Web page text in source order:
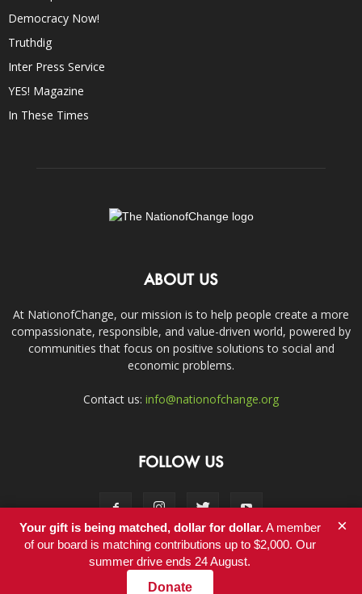
Democracy Now!
Truthdig
Inter Press Service
YES! Magazine
In These Times
ABOUT US
At NationofChange, our mission is to help people create a more
compassionate, responsible, and value-driven world, powered by
communities that focus on positive solutions to social and
economic problems.
Contact us: info@nationofchange.org
FOLLOW US
Contact
Your gift is being matched, dollar for dollar.A member
of our board is matching contributions up to $2,000. Our
summer drive ends 24 August.
Donate
×